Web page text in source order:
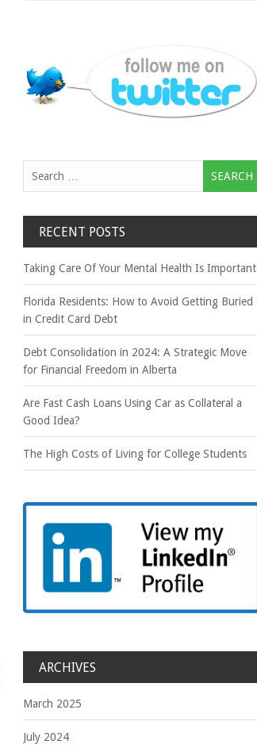
RECENT POSTS
Taking Care Of Your Mental Health Is Important
Florida Residents: How to Avoid Getting Buried
in Credit Card Debt
Debt Consolidation in 2024: A Strategic Move
for Financial Freedom in Alberta
Are Fast Cash Loans Using Car as Collateral a
Good Idea?
The High Costs of Living for College Students
ARCHIVES
March 2025
July 2024